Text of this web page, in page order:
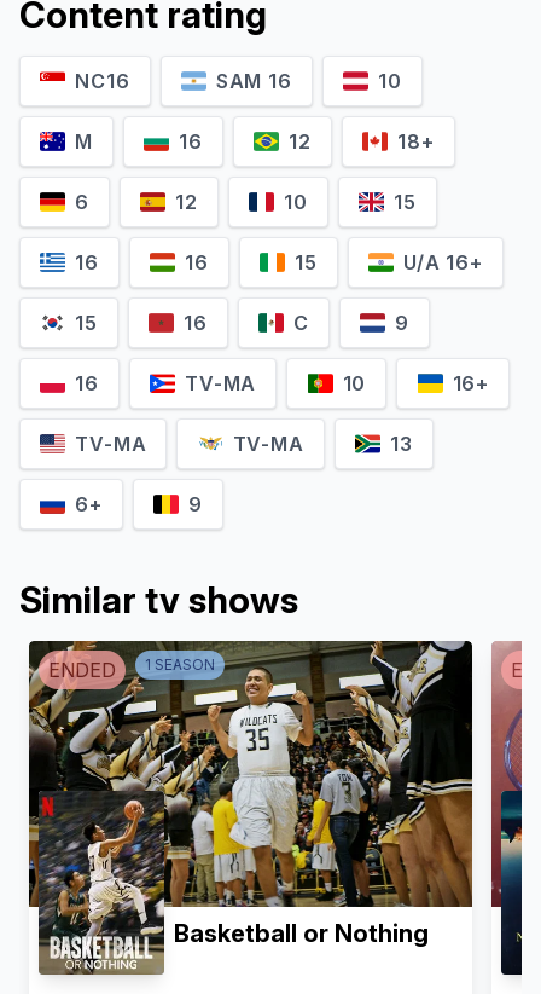
Content rating
NC16 SAM 16 10
M 16 12 18+
6 12 10 15
16 16 15 U/A 16+
15 16 C 9
16 TV-MA 10 16+
TV-MA TV-MA 13
6+ 9
Similar tv shows
ENDED 1 SEASON
Basketball or Nothing